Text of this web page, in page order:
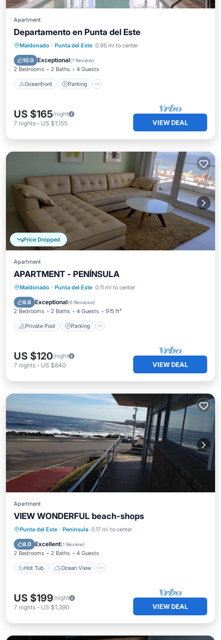
Apartment
Departamento en Punta del Este
Maldonado · Punta del Este 0.95 mi to center
10.0 Exceptional(1 Review)
2 Bedrooms 2 Baths 4 Guests
Oceanfront Parking
Oceanfront Parking
Pool
Ocean View
US $165/night
7 nights - US $1,155 VIEW DEAL
Price Dropped
Apartment
APARTMENT - PENÍNSULA
Maldonado · Punta del Este 0.11 mi to center
9.8 Exceptional(6 Reviews)
2 Bedrooms 2 Baths 4 Guests 915 ft²
Private Pool Parking
Private Pool Parking
Pool
Ocean View
US $120/night
7 nights - US $840 VIEW DEAL
Apartment
VIEW WONDERFUL beach-shops
Punta del Este · Peninsula 0.17 mi to center
8.0 Excellent(1 Review)
2 Bedrooms 2 Baths 4 Guests
Hot Tub Ocean View
Hot Tub
Ocean View
Balcony/Terrace
US $199/night
7 nights - US $1,390 VIEW DEAL